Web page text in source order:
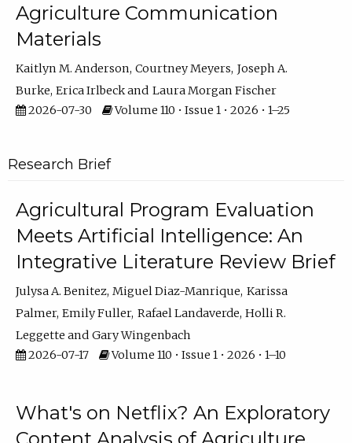
Agriculture Communication
Materials
Kaitlyn M. Anderson Courtney Meyers Joseph A.
Burke Erica Irlbeck
Laura Morgan Fischer
2026-07-30
Volume 110 • Issue 1 • 2026 • 1–25
Research Brief
Agricultural Program Evaluation
Meets Artificial Intelligence: An
Integrative Literature Review Brief
Julysa A. Benitez Miguel Diaz-Manrique Karissa
Palmer Emily Fuller Rafael Landaverde Holli R.
Leggette
Gary Wingenbach
2026-07-17
Volume 110 • Issue 1 • 2026 • 1–10
What's on Netflix? An Exploratory
Content Analysis of Agriculture,